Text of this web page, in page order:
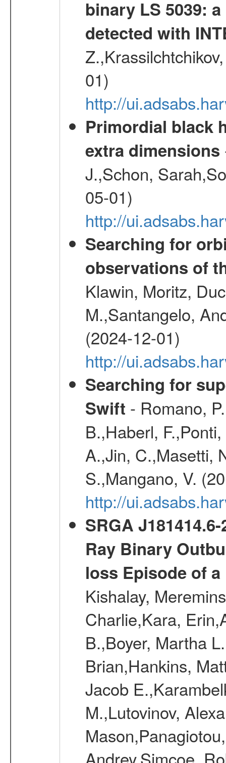
binary LS 5039:
detected with
01)
http://
Primordial black
extra dimensions
J.,Schon,
05-01)
http://
Searching for
observations of
Klawin, Moritz,
M.,Santangelo,
(2024-12-01)
http://
Searching for
Swift - Romano,
B.,Haberl,
A.,Jin, C.,Masetti,
S.,Mangano, V.
http://
SRGA
Ray Binary
loss Episode of
Kishalay,
Charlie,Kara,
B.,Boyer, Martha
Brian,Hankins,
Jacob
M.,Lutovinov,
Andrey,Simcoe,